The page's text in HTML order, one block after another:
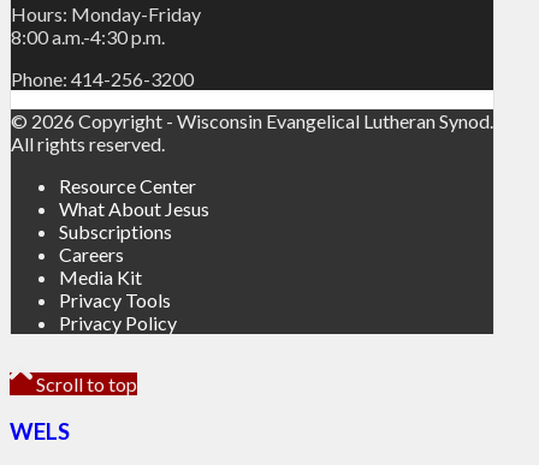
Hours: Monday-Friday
8:00 a.m.-4:30 p.m.
Phone: 414-256-3200
© 2026 Copyright - Wisconsin Evangelical Lutheran Synod.
All rights reserved.
Resource Center
What About Jesus
Subscriptions
Careers
Media Kit
Privacy Tools
Privacy Policy
Scroll to top
WELS